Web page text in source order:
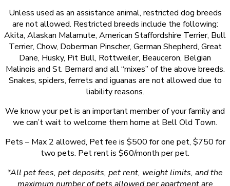
Unless used as an assistance animal, restricted dog breeds
are not allowed. Restricted breeds include the following:
Akita, Alaskan Malamute, American Staffordshire Terrier, Bull
Terrier, Chow, Doberman Pinscher, German Shepherd, Great
Dane, Husky, Pit Bull, Rottweiler, Beauceron, Belgian
Malinois and St. Bernard and all “mixes” of the above breeds.
Snakes, spiders, ferrets and iguanas are not allowed due to
liability reasons.
We know your pet is an important member of your family and
we can’t wait to welcome them home at Bell Old Town.
Pets – Max 2 allowed, Pet fee is $500 for one pet, $750 for
two pets. Pet rent is $60/month per pet.
*All pet fees, pet deposits, pet rent, weight limits, and the